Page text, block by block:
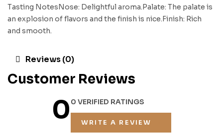
Tasting NotesNose: Delightful aroma.Palate: The palate is
an explosion of flavors and the finish is nice.Finish: Rich
and smooth.
Reviews (0)
Customer Reviews
00 VERIFIED RATINGS
WRITE A REVIEW